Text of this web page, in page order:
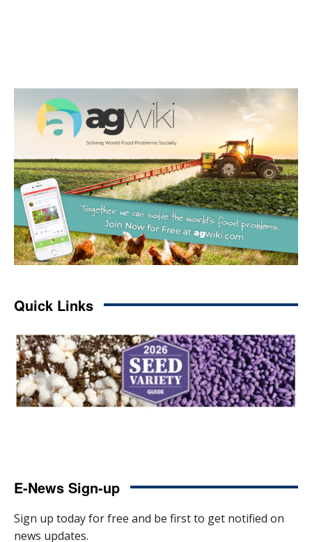
Quick Links
E-News Sign-up